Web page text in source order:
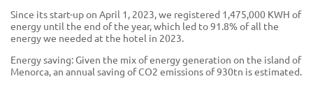
Since its start-up on April 1, 2023, we registered 1,475,000 KWH of
energy until the end of the year, which led to 91.8% of all the
energy we needed at the hotel in 2023.
Energy saving: Given the mix of energy generation on the island of
Menorca, an annual saving of CO2 emissions of 930tn is estimated.